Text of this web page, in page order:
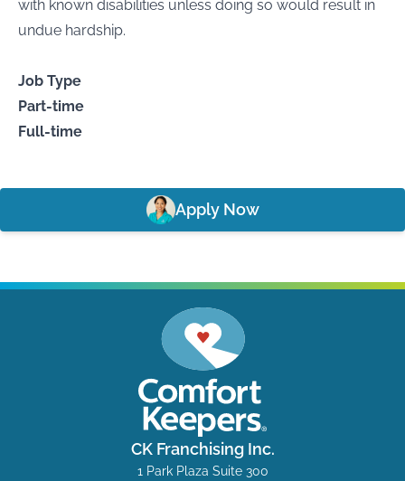
with known disabilities unless doing so would result in
undue hardship.
Job Type
Part-time
Full-time
Apply Now
CK Franchising Inc.
1 Park Plaza Suite 300